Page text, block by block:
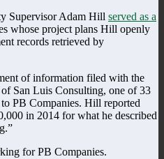
Supervisor Adam Hill served as a
whose project plans Hill openly
records retrieved by
of information filed with the
of San Luis Consulting, one of 33
PB Companies. Hill reported
in 2014 for what he described
for PB Companies.